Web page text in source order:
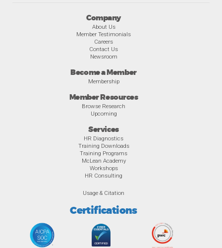
Company
About Us
Member Testimonials
Careers
Contact Us
Newsroom
Become a Member
Membership
Member Resources
Browse Research
Upcoming
Services
HR Diagnostics
Training Downloads
Training Programs
McLean Academy
Workshops
HR Consulting
Usage & Citation
Certifications